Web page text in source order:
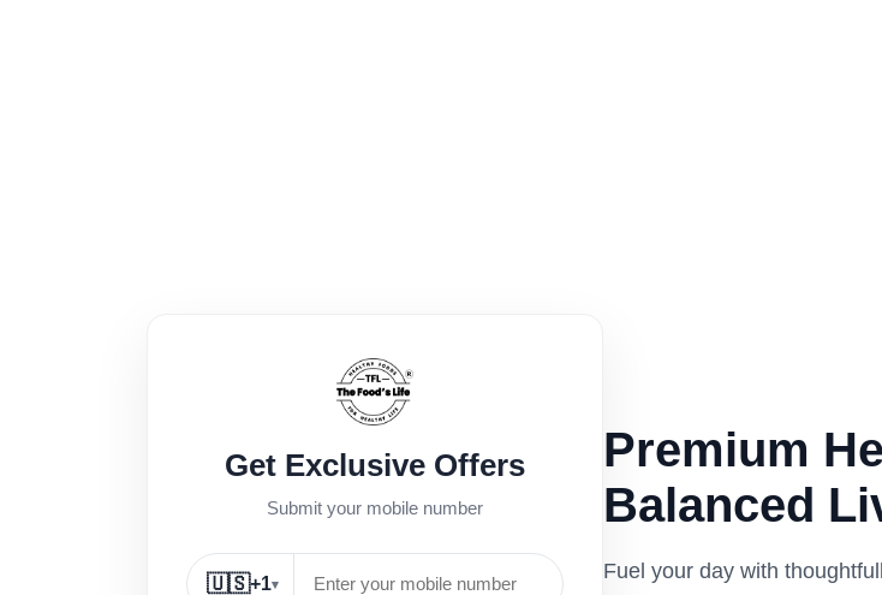
Get Exclusive Offers
Submit your mobile number
🇺🇸+1▾
Premium
Balanced
Fuel your day with